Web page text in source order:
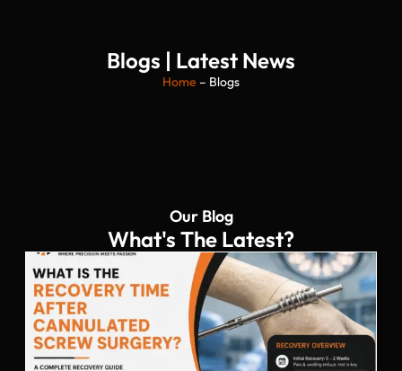
Blogs | Latest News
Home – Blogs
Our Blog
What's The Latest?